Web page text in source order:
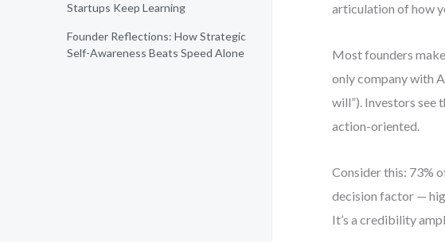
Startups Keep Learning
Founder Reflections: How Strategic
Self-Awareness Beats Speed Alone
articulation of how
Most founders
only company with
will”). Investors see
action-oriented.
Consider this: 73%
decision factor —
It’s a credibility